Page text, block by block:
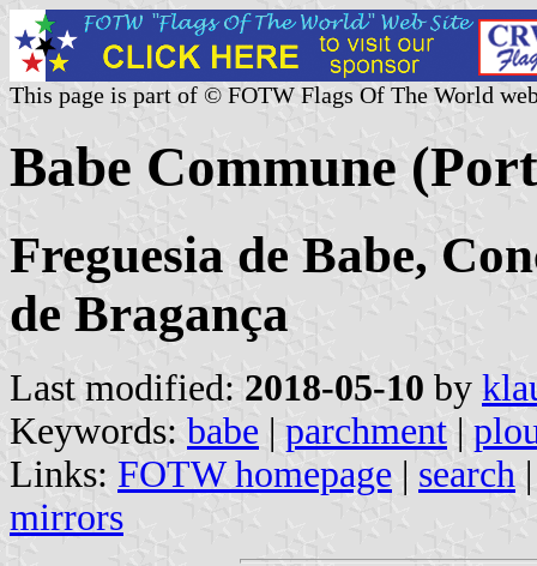
This page is part of © FOTW Flags Of The World
Babe Commune
Freguesia de Babe,
de Bragança
Last modified: 2018-05-10 by
Keywords: babe | parchment |
Links: FOTW homepage | search
mirrors